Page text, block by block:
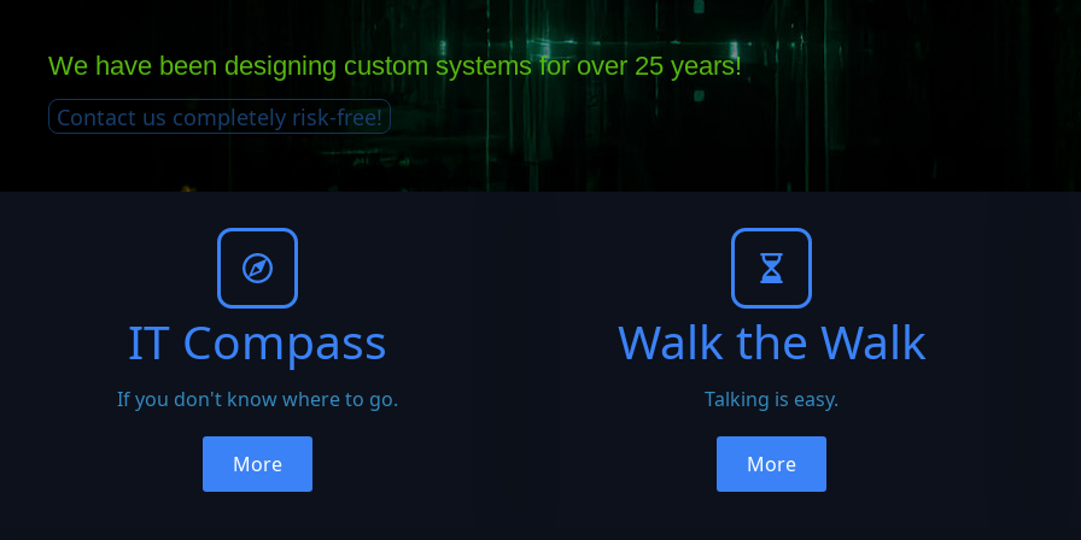
We have been designing custom systems for over 25 years!
Contact us completely risk-free!
IT Compass
If you don't know where to go.
More
Walk the Walk
Talking is easy.
More